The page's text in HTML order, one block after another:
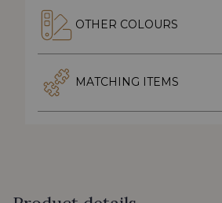
OTHER COLOURS
MATCHING ITEMS